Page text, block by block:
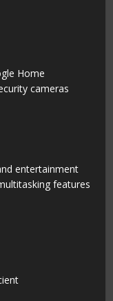
Home
cameras
entertainment
features